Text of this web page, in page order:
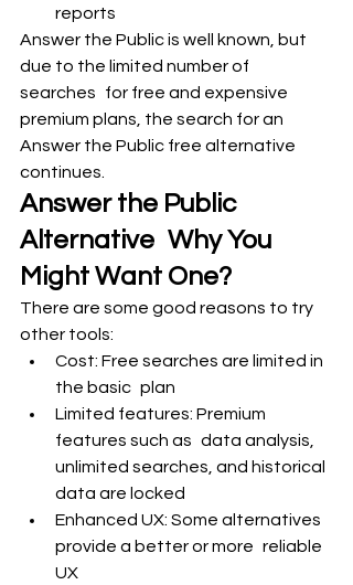
reports
Answer the Public is well known, but
due to the limited number of
searches for free and expensive
premium plans, the search for an
Answer the Public free alternative
continues.
Answer the Public
Alternative Why You
Might Want One?
There are some good reasons to try
other tools:
Cost: Free searches are limited in
the basic plan
Limited features: Premium
features such as data analysis,
unlimited searches, and historical
data are locked
Enhanced UX: Some alternatives
provide a better or more reliable
UX